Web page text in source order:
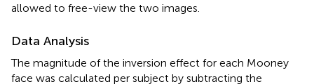
allowed to free-view the two images.
Data Analysis
The magnitude of the inversion effect for each Mooney
face was calculated per subject by subtracting the